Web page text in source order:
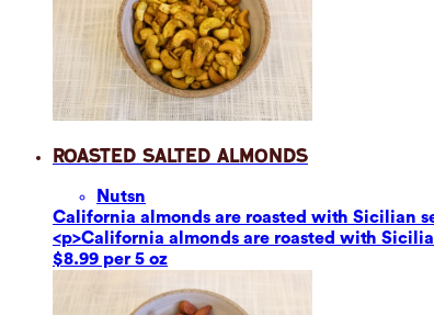
Roasted Salted Almonds
Nutsn
California almonds are roasted with Sicilian
<p>California almonds are roasted with
$8.99 per 5 oz